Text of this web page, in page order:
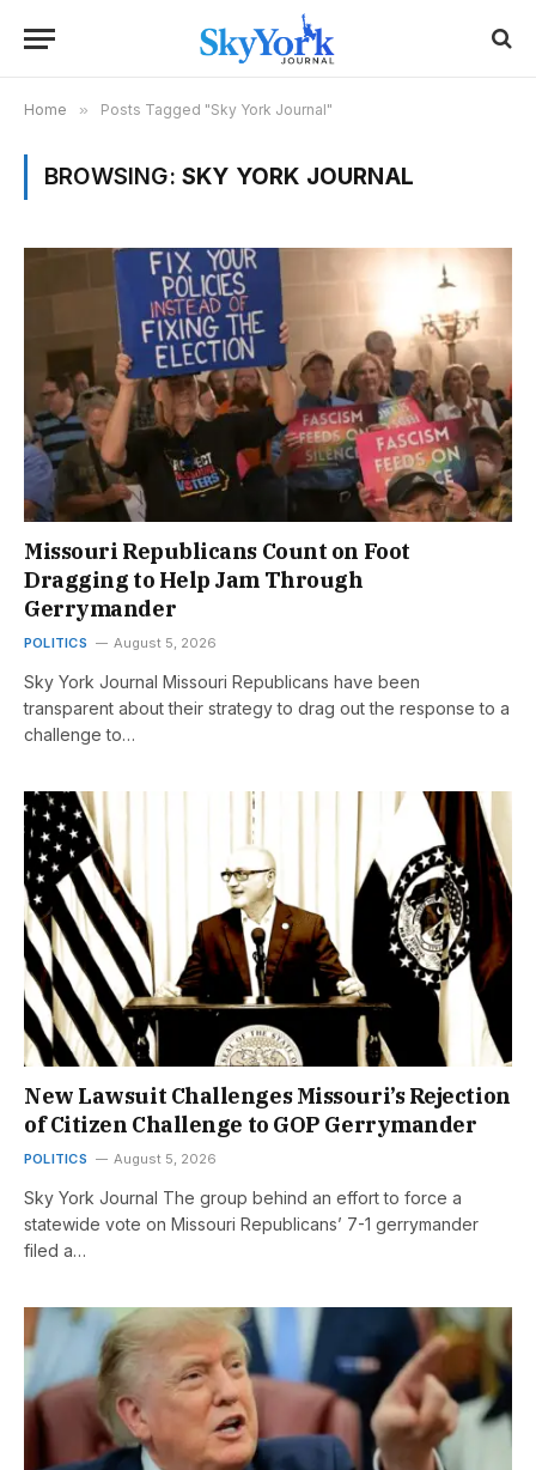
Home » Posts Tagged "Sky York Journal"
BROWSING: SKY YORK JOURNAL
Missouri Republicans Count on Foot
Dragging to Help Jam Through
Gerrymander
POLITICS August 5, 2026
Sky York Journal Missouri Republicans have been
transparent about their strategy to drag out the response to a
challenge to…
New Lawsuit Challenges Missouri’s Rejection
of Citizen Challenge to GOP Gerrymander
POLITICS August 5, 2026
Sky York Journal The group behind an effort to force a
statewide vote on Missouri Republicans’ 7-1 gerrymander
filed a…